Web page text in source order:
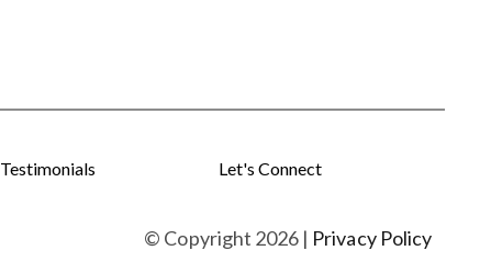
Testimonials Let's Connect
© Copyright 2026 | Privacy Policy